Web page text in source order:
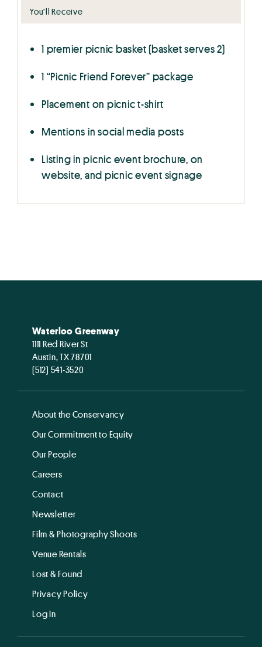
You’ll Receive
1 premier picnic basket (basket serves 2)
1 “Picnic Friend Forever” package
Placement on picnic t-shirt
Mentions in social media posts
Listing in picnic event brochure, on
website, and picnic event signage
Waterloo Greenway
1111 Red River St
Austin, TX 78701
(512) 541-3520
About the Conservancy
Our Commitment to Equity
Our People
Careers
Contact
Newsletter
Film & Photography Shoots
Venue Rentals
Lost & Found
Privacy Policy
Log In